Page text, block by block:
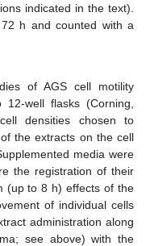
indicated in the text).
h and counted with a
of AGS cell motility
well flasks (Corning,
densities chosen to
the extracts on the cell
media were
the registration of their
(up to 8 h) effects of the
of individual cells
administration along
see above) with the